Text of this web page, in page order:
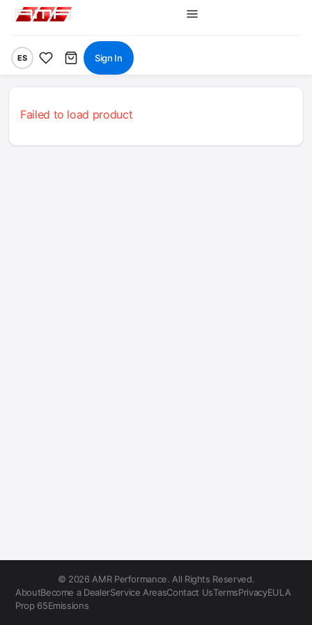
ES Sign In
Failed to load product
© 2026 AMR Performance. All Rights Reserved.
AboutBecome a DealerService AreasContact UsTermsPrivacyEULA
Prop 65Emissions